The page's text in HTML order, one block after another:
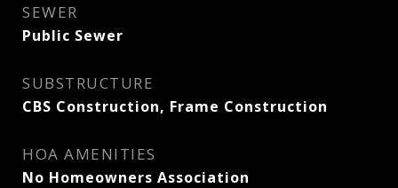
SEWER
Public Sewer
SUBSTRUCTURE
CBS Construction, Frame Construction
HOA AMENITIES
No Homeowners Association